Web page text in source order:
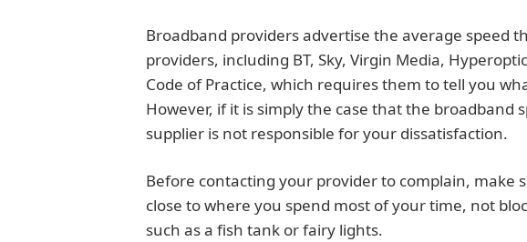
Broadband providers advertise the average speed
providers, including BT, Sky, Virgin Media,
Code of Practice, which requires them to tell you
However, if it is simply the case that the broadband
supplier is not responsible for your dissatisfaction.
Before contacting your provider to complain, make
close to where you spend most of your time, not
such as a fish tank or fairy lights.